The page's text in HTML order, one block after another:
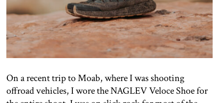
On a recent trip to Moab, where I was shooting
offroad vehicles, I wore the NAGLEV Veloce Shoe for